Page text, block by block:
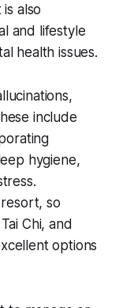
also
and lifestyle
health issues.
include
hygiene,
so
Chi, and
options